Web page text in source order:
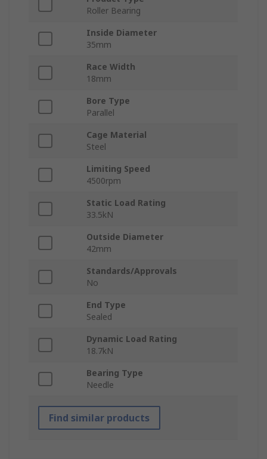
Roller Bearing
Inside Diameter
35mm
Race Width
18mm
Bore Type
Parallel
Cage Material
Steel
Limiting Speed
4500rpm
Static Load Rating
33.5kN
Outside Diameter
42mm
Standards/Approvals
No
End Type
Sealed
Dynamic Load Rating
18.7kN
Bearing Type
Needle
Find similar products